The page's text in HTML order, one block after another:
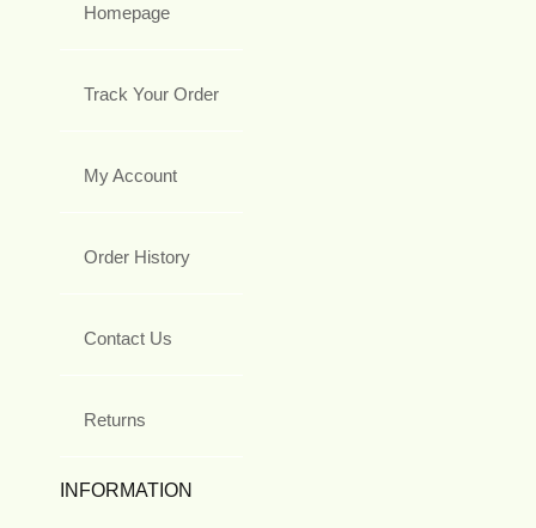
Homepage
Track Your Order
My Account
Order History
Contact Us
Returns
INFORMATION